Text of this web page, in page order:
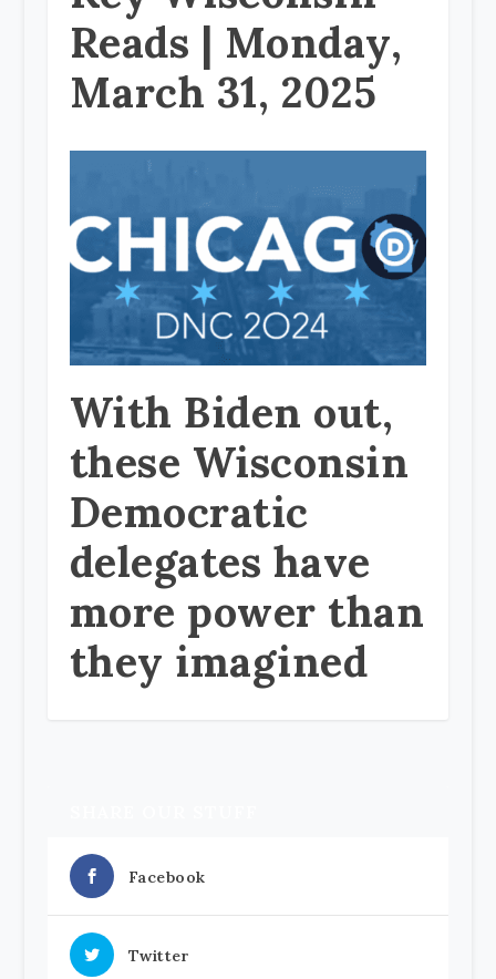
Reads | Monday,
March 31, 2025
With Biden out,
these Wisconsin
Democratic
delegates have
more power than
they imagined
Facebook
Twitter